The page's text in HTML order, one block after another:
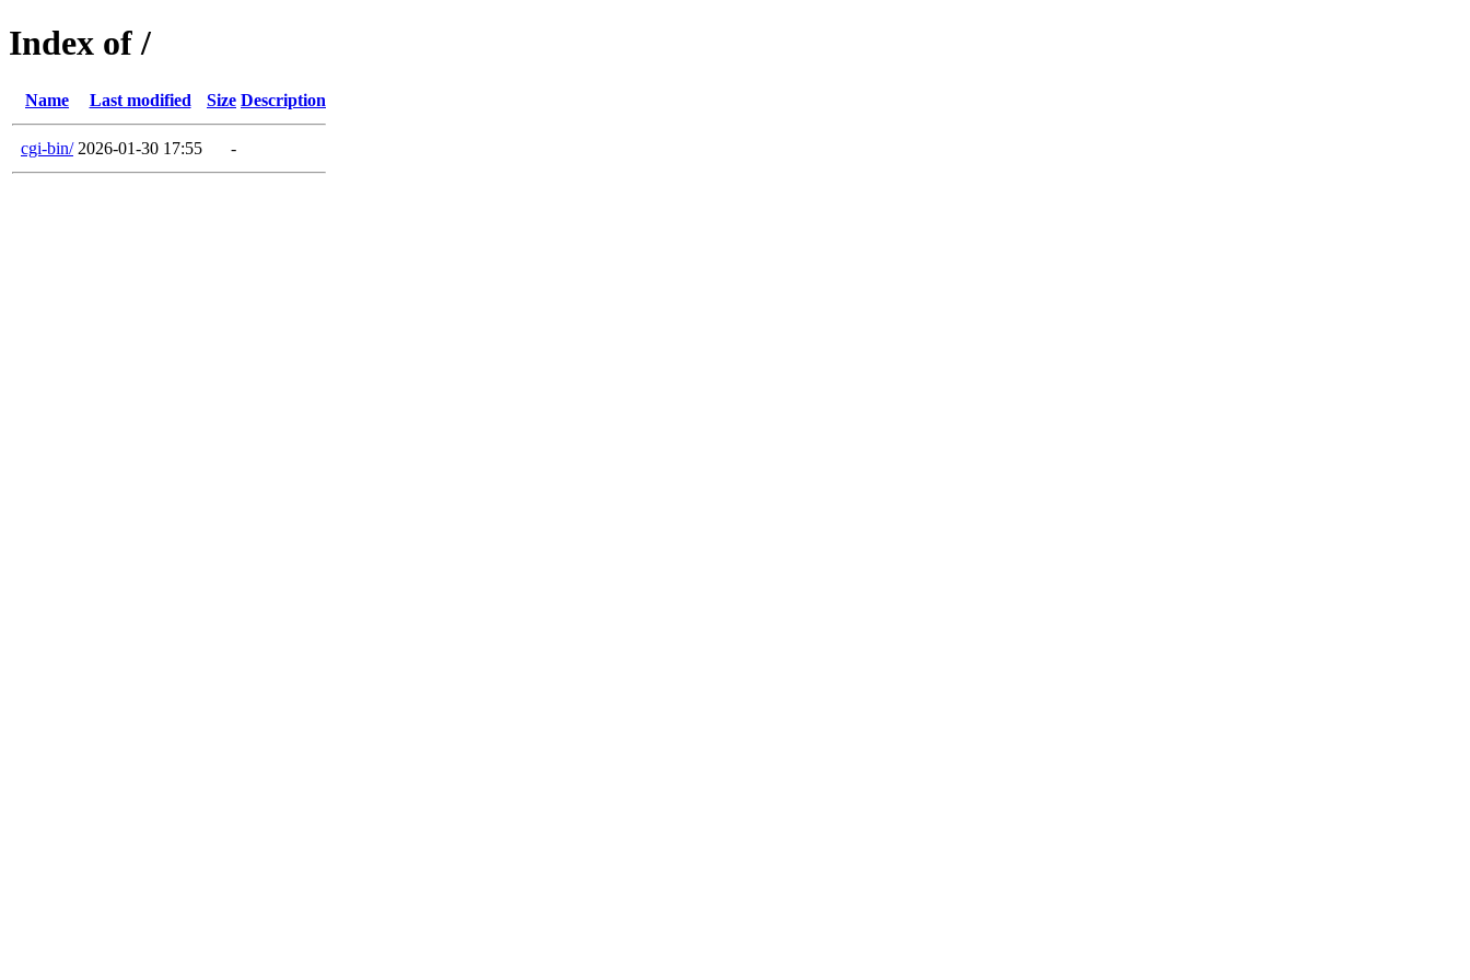
Index of /
Name Last modified Size Description
cgi-bin/ 2026-01-30 17:55 -